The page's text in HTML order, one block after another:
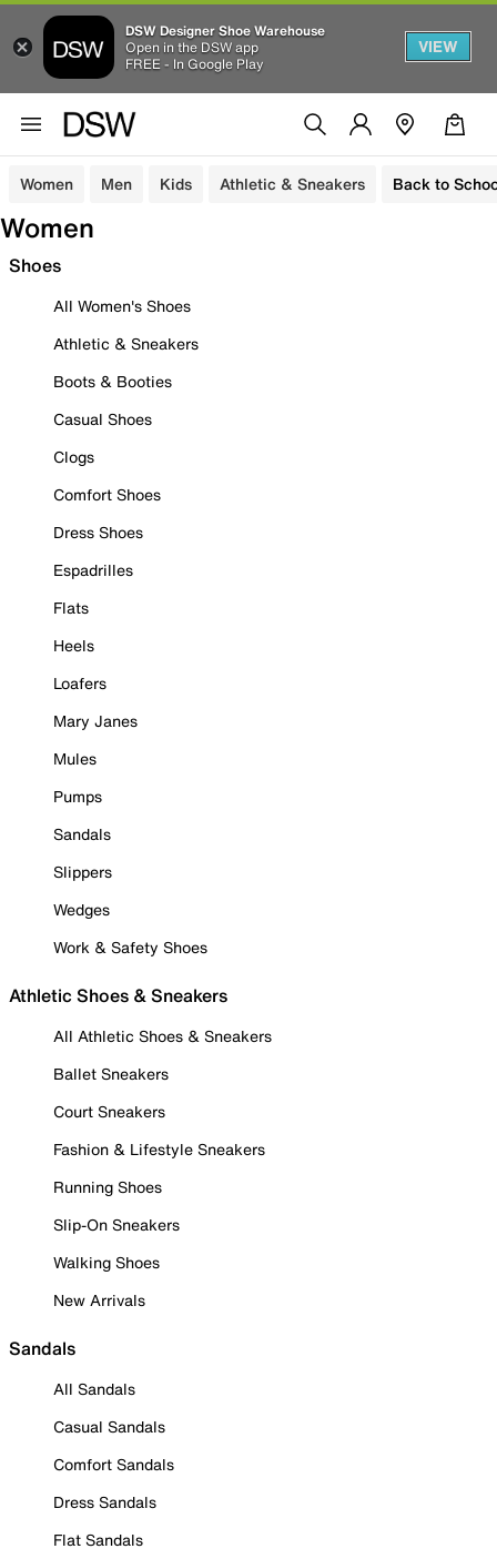
DSW Designer Shoe Warehouse
Open in the DSW app
FREE - In Google Play
VIEW
Women Men Kids Athletic & Sneakers Back to
Women
Shoes
All Women's Shoes
Athletic & Sneakers
Boots & Booties
Casual Shoes
Clogs
Comfort Shoes
Dress Shoes
Espadrilles
Flats
Heels
Loafers
Mary Janes
Mules
Pumps
Sandals
Slippers
Wedges
Work & Safety Shoes
Athletic Shoes & Sneakers
All Athletic Shoes & Sneakers
Ballet Sneakers
Court Sneakers
Fashion & Lifestyle Sneakers
Running Shoes
Slip-On Sneakers
Walking Shoes
New Arrivals
Sandals
All Sandals
Casual Sandals
Comfort Sandals
Dress Sandals
Flat Sandals